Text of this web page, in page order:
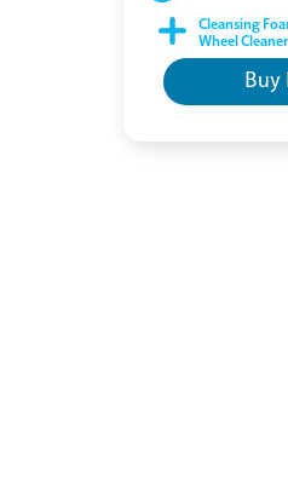
Cleansing
Wheel Cleaner
Buy